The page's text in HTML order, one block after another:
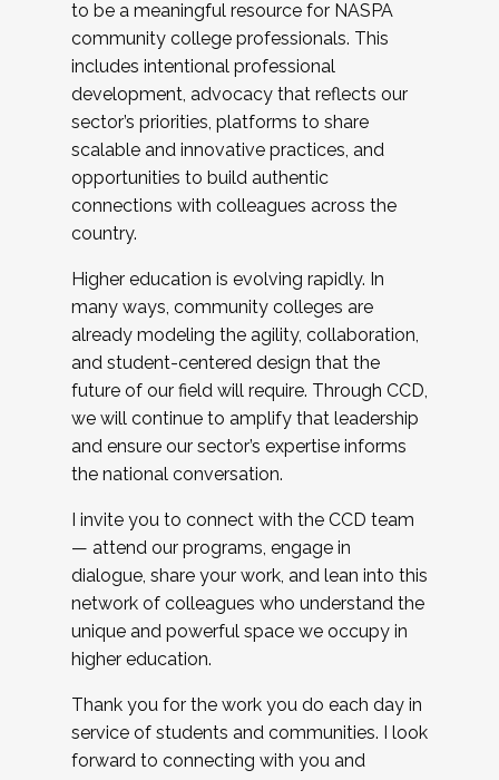
to be a meaningful resource for NASPA
community college professionals. This
includes intentional professional
development, advocacy that reflects our
sector’s priorities, platforms to share
scalable and innovative practices, and
opportunities to build authentic
connections with colleagues across the
country.
Higher education is evolving rapidly. In
many ways, community colleges are
already modeling the agility, collaboration,
and student-centered design that the
future of our field will require. Through CCD,
we will continue to amplify that leadership
and ensure our sector’s expertise informs
the national conversation.
I invite you to connect with the CCD team
— attend our programs, engage in
dialogue, share your work, and lean into this
network of colleagues who understand the
unique and powerful space we occupy in
higher education.
Thank you for the work you do each day in
service of students and communities. I look
forward to connecting with you and